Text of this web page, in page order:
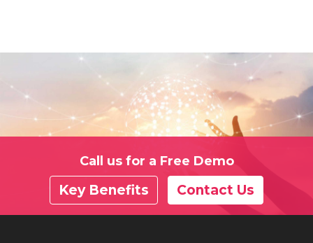
Call us for a Free Demo
Key Benefits Contact Us